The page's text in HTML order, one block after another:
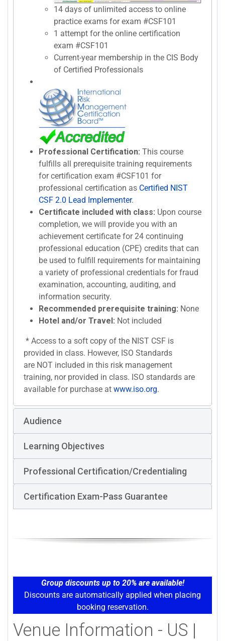
14 days of unlimited access to online
practice exams for exam #CSF101
1 attempt for the online certification
exam #CSF101
Current-year membership in the CIS Body
of Certified Professionals
Professional Certification: This course
fulfills all prerequisite training requirements
for certification exam #CSF101 for
professional certification as Certified NIST
CSF 2.0 Lead Implementer.
Certificate included with class: Upon course
completion, we will provide you with an
achievement certificate for 24 continuing
professional education (CPE) credits that can
be used to fulfill requirements for maintaining
a variety of professional credentials for fraud
examination, accounting, auditing, and
information security.
Recommended prerequisite training: None
Hotel and/or Travel: Not included
* Access to a soft copy of the NIST CSF is
provided in class. However, ISO Standards
are NOT included in this risk management
training, nor provided in class. ISO standards are
available for purchase at www.iso.org.
Audience
Learning Objectives
Professional Certification/Credentialing
Certification Exam-Pass Guarantee
Group discounts up to 20% are available!
Discounts are automatically applied when placing
booking reservation.
Venue Information - US |